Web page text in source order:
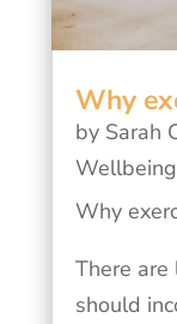
Why
by Sarah
Wellbeing
Why
There
should